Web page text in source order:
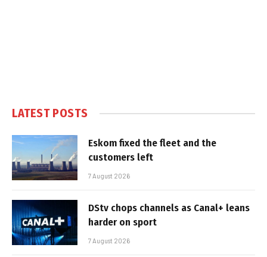
LATEST POSTS
Eskom fixed the fleet and the
customers left
7 August 2026
DStv chops channels as Canal+ leans
harder on sport
7 August 2026